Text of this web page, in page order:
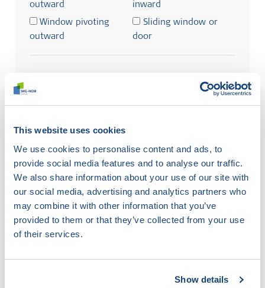
This website uses cookies
We use cookies to personalise content and ads, to
provide social media features and to analyse our traffic.
We also share information about your use of our site with
our social media, advertising and analytics partners who
may combine it with other information that you’ve
provided to them or that they’ve collected from your use
of their services.
Show details
outward
inward
Window pivoting
outward
Sliding window or
door
Abbreviations used